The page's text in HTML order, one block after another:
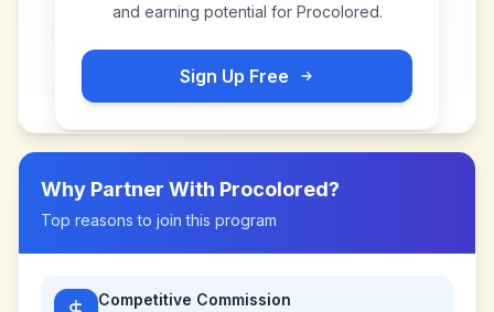
and earning potential for Procolored.
Sign Up Free
Why Partner With Procolored?
Top reasons to join this program
Competitive Commission